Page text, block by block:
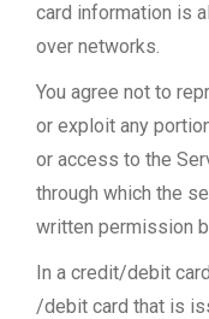
card information is
over networks.
You agree not to
or exploit any
or access to the
through which the
written permission
In a credit/debit
/debit card that is